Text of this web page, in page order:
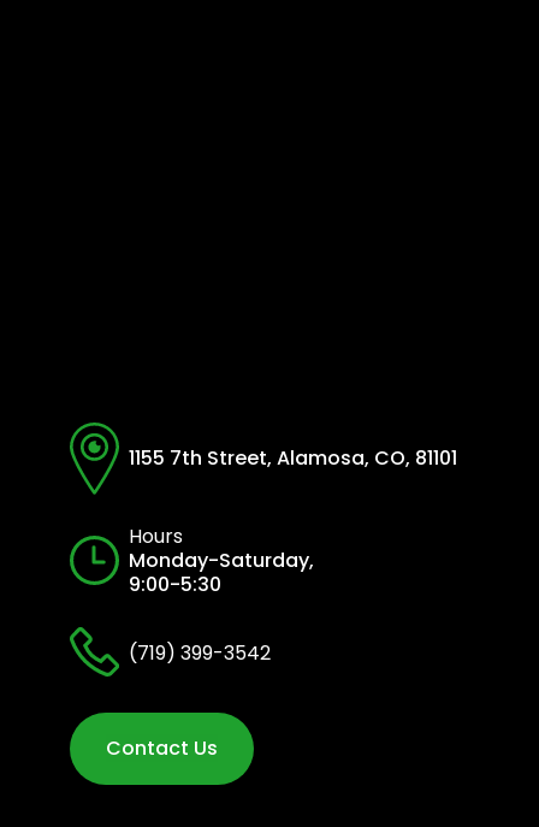
1155 7th Street, Alamosa, CO, 81101
Hours
Monday-Saturday,
9:00-5:30
(719) 399-3542
Contact Us